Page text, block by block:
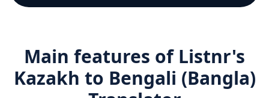
Main features of Listnr's
Kazakh to Bengali (Bangla)